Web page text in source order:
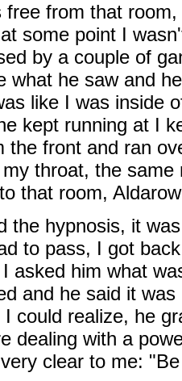
free from that
some point I
by a couple of
what he saw and
like I was inside
kept running at I
the front and ran
throat, the
that room,
the hypnosis, it
to pass, I got
asked him what
and he said it
I could realize, he
dealing with a
clear to me: